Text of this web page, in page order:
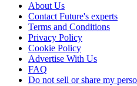
About Us
Contact Future's experts
Terms and Conditions
Privacy Policy
Cookie Policy
Advertise With Us
FAQ
Do not sell or share my